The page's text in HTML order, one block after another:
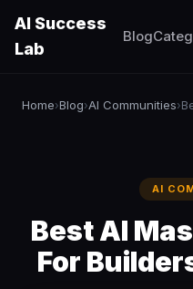
AI Success
Lab
Blog
Home›Blog›AI Communities›
AI
Best AI
For